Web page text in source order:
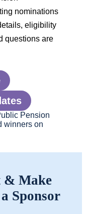
nominations
eligibility
questions are
& Make
Sponsor